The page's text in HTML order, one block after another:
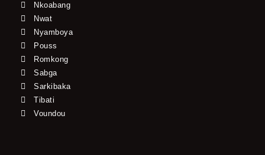
Nkoabang
Nwat
Nyamboya
Pouss
Romkong
Sabga
Sarkibaka
Tibati
Voundou